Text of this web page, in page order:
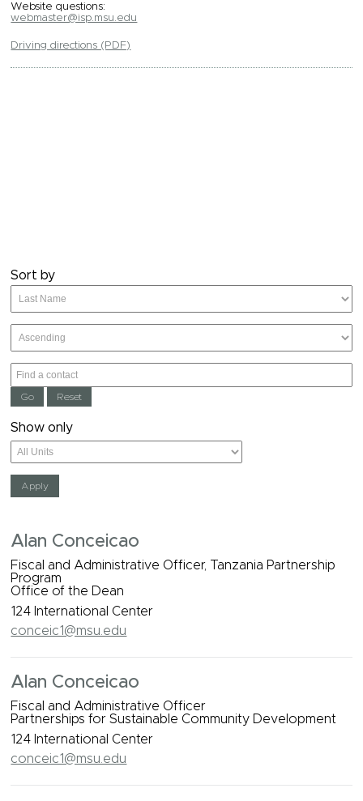
Website questions:
webmaster@isp.msu.edu
Driving directions (PDF)
Sort by
Show only
Alan Conceicao
Fiscal and Administrative Officer, Tanzania Partnership
Program
Office of the Dean
124 International Center
conceic1@msu.edu
Alan Conceicao
Fiscal and Administrative Officer
Partnerships for Sustainable Community Development
124 International Center
conceic1@msu.edu